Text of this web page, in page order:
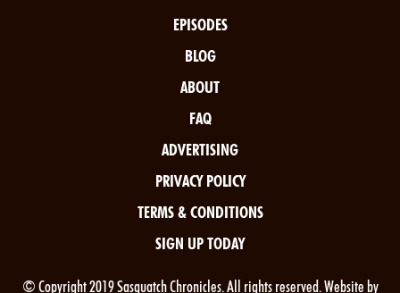
EPISODES
BLOG
ABOUT
FAQ
ADVERTISING
PRIVACY POLICY
TERMS & CONDITIONS
SIGN UP TODAY
© Copyright 2019 Sasquatch Chronicles. All rights reserved. Website by